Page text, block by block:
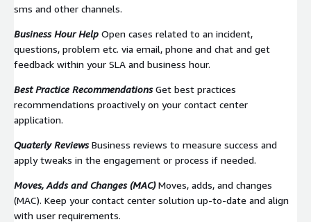
sms and other channels.
Business Hour Help Open cases related to an incident,
questions, problem etc. via email, phone and chat and get
feedback within your SLA and business hour.
Best Practice RecommendationsGet best practices
recommendations proactively on your contact center
application.
Quaterly ReviewsBusiness reviews to measure success and
apply tweaks in the engagement or process if needed.
Moves, Adds and Changes (MAC)Moves, adds, and changes
(MAC). Keep your contact center solution up-to-date and align
with user requirements.